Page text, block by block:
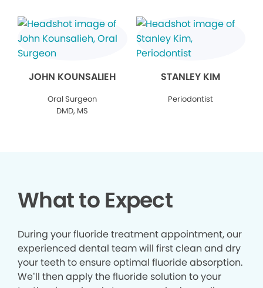
JOHN KOUNSALIEH
Oral Surgeon
DMD, MS
STANLEY KIM
Periodontist
What to Expect
During your fluoride treatment appointment, our
experienced dental team will first clean and dry
your teeth to ensure optimal fluoride absorption.
We’ll then apply the fluoride solution to your